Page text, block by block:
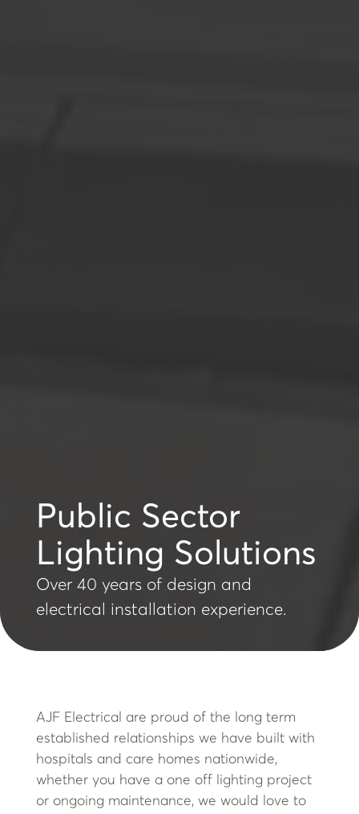
Public Sector
Lighting Solutions
Over 40 years of design and
electrical installation experience.
AJF Electrical are proud of the long term
established relationships we have built with
hospitals and care homes nationwide,
whether you have a one off lighting project
or ongoing maintenance, we would love to